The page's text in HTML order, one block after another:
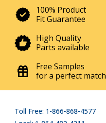
100% Product
Fit Guarantee
High Quality
Parts available
Free Samples
for a perfect match
Toll Free: 1-866-868-4577